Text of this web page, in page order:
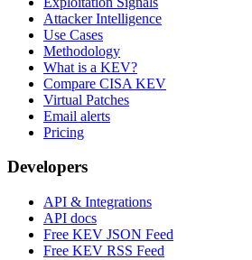
Attacker Intelligence
Use Cases
Methodology
What is a KEV?
Compare CISA KEV
Virtual Patches
Email alerts
Pricing
Developers
API & Integrations
API docs
Free KEV JSON Feed
Free KEV RSS Feed